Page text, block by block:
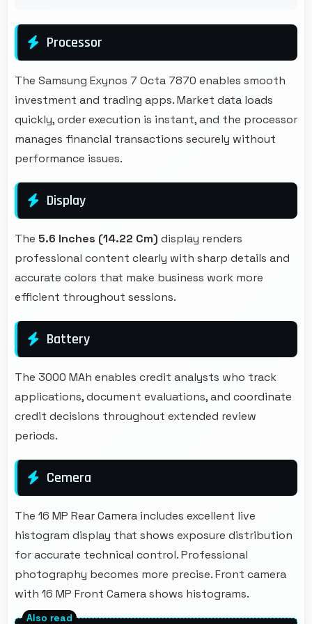
Processor
The Samsung Exynos 7 Octa 7870 enables smooth
investment and trading apps. Market data loads
quickly, order execution is instant, and the processor
manages financial transactions securely without
performance issues.
Display
The 5.6 Inches (14.22 Cm) display renders
professional content clearly with sharp details and
accurate colors that make business work more
efficient throughout sessions.
Battery
The 3000 MAh enables credit analysts who track
applications, document evaluations, and coordinate
credit decisions throughout extended review
periods.
Cemera
The 16 MP Rear Camera includes excellent live
histogram display that shows exposure distribution
for accurate technical control. Professional
photography becomes more precise. Front camera
with 16 MP Front Camera shows histograms.